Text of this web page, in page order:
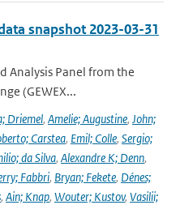
snapshot 2023-03-31
Analysis Panel from the
(GEWEX...
Driemel, Amelie; Augustine, John;
Carstea, Emil; Colle, Sergio;
da Silva, Alexandre K; Denn,
Fabbri, Bryan; Fekete, Dénes;
, Ain; Knap, Wouter; Kustov, Vasilii;